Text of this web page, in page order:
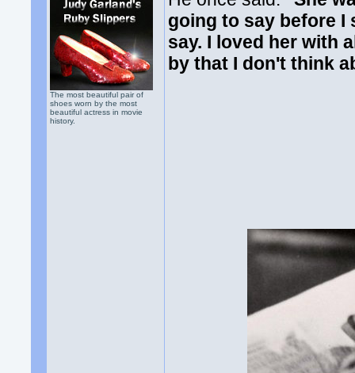
The most beautiful pair of
shoes worn by the most
beautiful actress in movie
history.
going to say before I
say. I loved her with
by that I don't think